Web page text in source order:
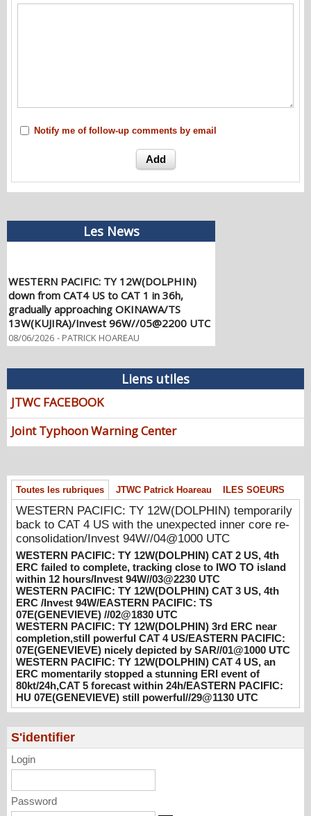
Notify me of follow-up comments by email
Les News
WESTERN PACIFIC: TY 12W(DOLPHIN)
down from CAT4 US to CAT 1 in 36h,
gradually approaching OKINAWA/TS
13W(KUJIRA)/Invest 96W//05@2200 UTC
08/06/2026 PATRICK HOAREAU
temporarily back to CAT 4 US with the
unexpected inner core re-
consolidation/Invest 94W//04@1000 UTC
WESTERN PACIFIC: TY 12W(DOLPHIN)
hours/Invest 94W//03@2230 UTC
08/04/2026 - PATRICK HOAREAU
WESTERN PACIFIC: TY 12W(DOLPHIN)
CAT 3 US, 4th ERC /Invest 94W/EASTERN
PACIFIC: TS 07E(GENEVIEVE) //02@1830
UTC
08/02/2026 - PATRICK HOAREAU
WESTERN PACIFIC: TY 12W(DOLPHIN)
3rd ERC near completion,still powerful CAT
4 US/EASTERN PACIFIC: 07E(GENEVIEVE)
nicely depicted by SAR//01@1000 UTC
08/01/2026 -PATRICK HOAREAU
WESTERN PACIFIC: TY 12W(DOLPHIN)
CAT 4 US, an ERC momentarily stopped a
stunning ERI event of 80kt/24h,CAT 5
07E(GENEVIEVE) still powerful//29@1130
UTC
07/29/2026
Liens utiles
JTWC FACEBOOK
Joint Typhoon Warning Center
Toutes les rubriques JTWC Patrick Hoareau ILES SOEURS
WESTERN PACIFIC: TY 12W(DOLPHIN) temporarily
back to CAT 4 US with the unexpected inner core re-
consolidation/Invest 94W//04@1000 UTC
WESTERN PACIFIC: TY 12W(DOLPHIN) CAT 2 US, 4th
ERC failed to complete, tracking close to IWO TO island
within 12 hours/Invest 94W//03@2230 UTC
WESTERN PACIFIC: TY 12W(DOLPHIN) CAT 3 US, 4th
ERC /Invest 94W/EASTERN PACIFIC: TS
07E(GENEVIEVE) //02@1830 UTC
WESTERN PACIFIC: TY 12W(DOLPHIN) 3rd ERC near
completion,still powerful CAT 4 US/EASTERN PACIFIC:
07E(GENEVIEVE) nicely depicted by SAR//01@1000 UTC
WESTERN PACIFIC: TY 12W(DOLPHIN) CAT 4 US, an
ERC momentarily stopped a stunning ERI event of
80kt/24h,CAT 5 forecast within 24h/EASTERN PACIFIC:
HU 07E(GENEVIEVE) still powerful//29@1130 UTC
S'identifier
Login
Password